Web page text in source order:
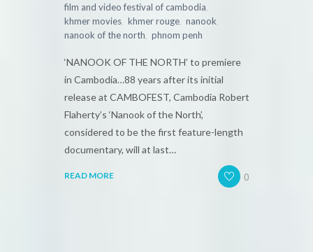
film and video festival of cambodia,
khmer movies, khmer rouge, nanook,
nanook of the north, phnom penh
‘NANOOK OF THE NORTH’ to premiere
in Cambodia…88 years after its initial
release at CAMBOFEST, Cambodia Robert
Flaherty’s ‘Nanook of the North’,
considered to be the first feature-length
documentary, will at last…
READ MORE 0